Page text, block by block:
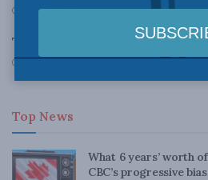
MARCH 26, 2010
Targeted Killings in
Top News
What 6 years’ worth
CBC’s progressive